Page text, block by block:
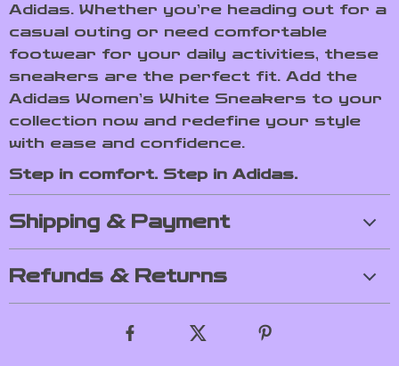
Adidas. Whether you’re heading out for a
casual outing or need comfortable
footwear for your daily activities, these
sneakers are the perfect fit. Add the
Adidas Women’s White Sneakers to your
collection now and redefine your style
with ease and confidence.
Step in comfort. Step in Adidas.
Shipping & Payment
Refunds & Returns